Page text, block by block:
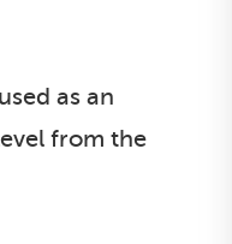
as an
from the